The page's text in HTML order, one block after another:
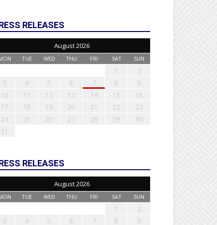
RELEASES
August 2026
TUE WED THU FRI SAT SUN
1
2
3
4 5 6 7 8
9
10
11 12 13 14 15
16
17
18 19 20 21 22
23
24
25 26 27 28 29
30
31
RELEASES
August 2026
TUE WED THU FRI SAT SUN
1
2
3
4 5 6 7 8 9